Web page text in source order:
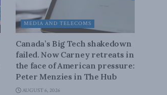
MEDIA AND TELECOMS
Canada’s Big Tech shakedown
failed. Now Carney retreats in
the face of American pressure:
Peter Menzies in The Hub
AUGUST 6, 2026